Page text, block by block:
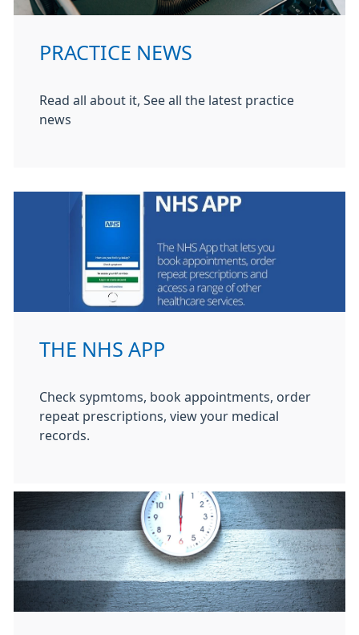
PRACTICE NEWS
Read all about it, See all the latest practice
news
THE NHS APP
Check sypmtoms, book appointments, order
repeat prescriptions, view your medical
records.